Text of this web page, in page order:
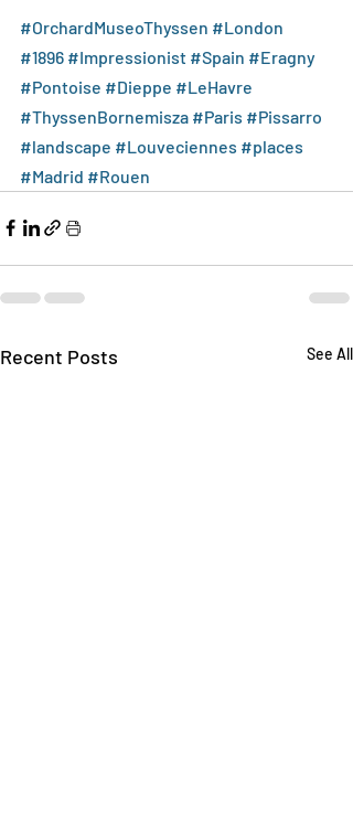
#OrchardMuseoThyssen #London
#1896 #Impressionist #Spain #Eragny
#Pontoise #Dieppe #LeHavre
#ThyssenBornemisza #Paris #Pissarro
#landscape #Louveciennes #places
#Madrid #Rouen
Recent Posts See All